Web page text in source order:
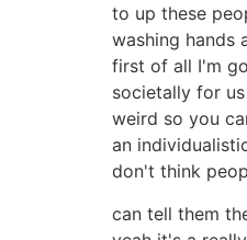
to up these
washing hands
first of all I'm
societally for
weird so you
an
don't think
can tell them